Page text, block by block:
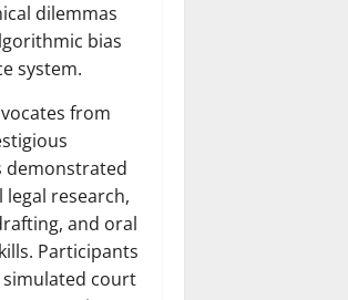
dilemmas
bias
system.
from
demonstrated
legal research,
and oral
Participants
simulated court